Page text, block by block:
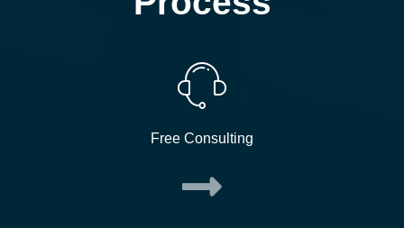
Free Consulting